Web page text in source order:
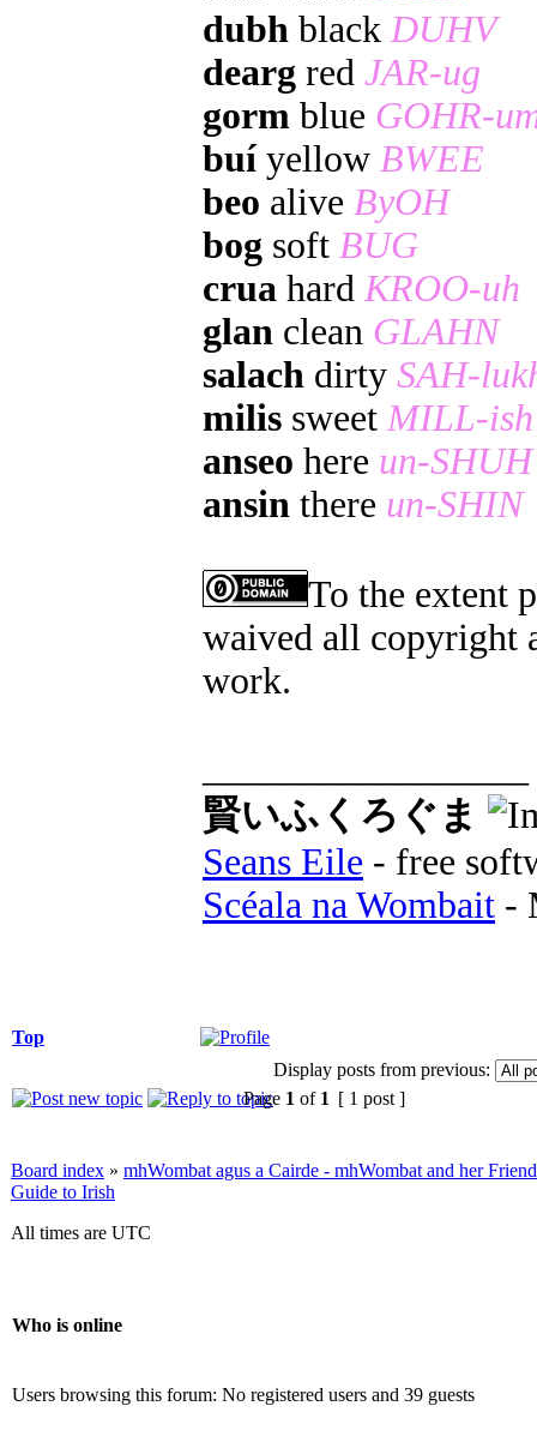
dubh blackDUHV
dearg red JAR-ug
gorm blue GOHR-
buíyellow BWEE
beo alive ByOH
bog soft BUG
crua hardKROO-uh
glan clean GLAHN
salach dirty SAH-
milis sweetMILL-ish
anseo here un-SHUH
ansin there un-SHIN
To the extent
waived all copyright
work.
賢いふくろぐま
Seans Eile - free
Scéala na Wombait -
Top
Display posts from previous:
Page 1 of 1 [ 1 post ]
Board index » mhWombat agus a Cairde - mhWombat and her
Guide to Irish
All times are UTC
Who is online
Users browsing this forum: No registered users and 39 guests